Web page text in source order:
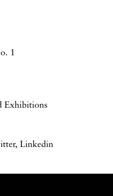
1
Exhibitions
, Linkedin